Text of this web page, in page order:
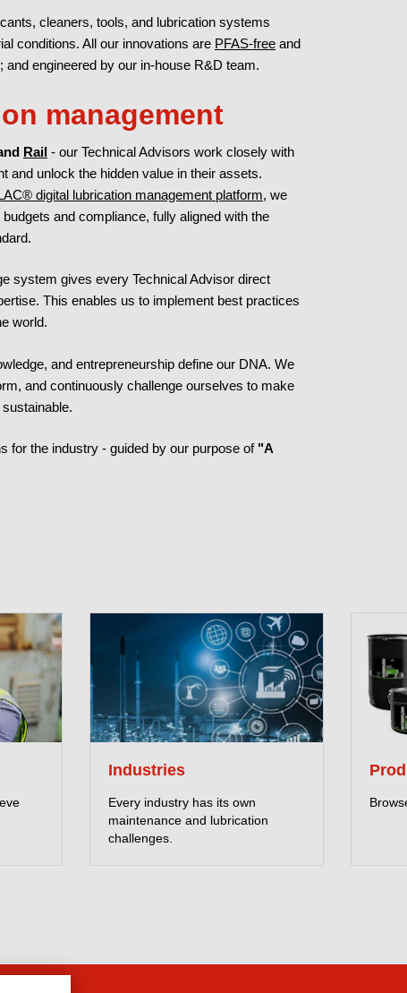
cleaners, tools, and lubrication systems
conditions. All our innovations are PFAS-free and
engineered by our in-house R&D team.
management
Rail - our Technical Advisors work closely with
and unlock the hidden value in their assets.
digital lubrication management platform, we
and compliance, fully aligned with the
system gives every Technical Advisor direct
This enables us to implement best practices
world.
and entrepreneurship define our DNA. We
and continuously challenge ourselves to make
for the industry - guided by our purpose of "A
Industries
Every industry has its own
maintenance and lubrication
challenges.